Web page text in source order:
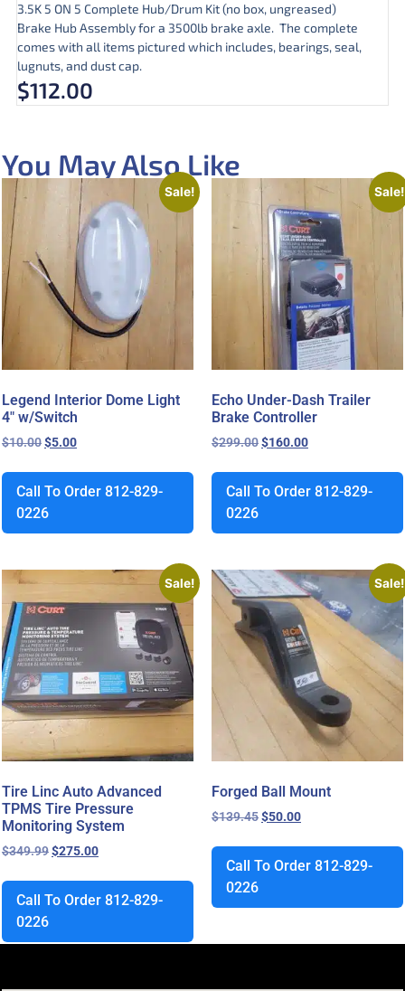
3.5K 5 ON 5 Complete Hub/Drum Kit (no box, ungreased)
Brake Hub Assembly for a 3500lb brake axle. The complete
comes with all items pictured which includes, bearings, seal,
lugnuts, and dust cap.
$112.00
You May Also Like
Sale!
Legend Interior Dome Light
4″ w/Switch
$10.00$5.00
Call To Order 812-829-
0226
Sale!
Echo Under-Dash Trailer
Brake Controller
$299.00$160.00
Call To Order 812-829-
0226
Sale!
Tire Linc Auto Advanced
TPMS Tire Pressure
Monitoring System
$349.99$275.00
Call To Order 812-829-
0226
Sale!
Forged Ball Mount
$139.45$50.00
Call To Order 812-829-
0226